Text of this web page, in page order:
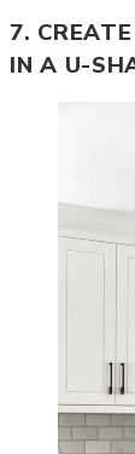
7.
IN A U-